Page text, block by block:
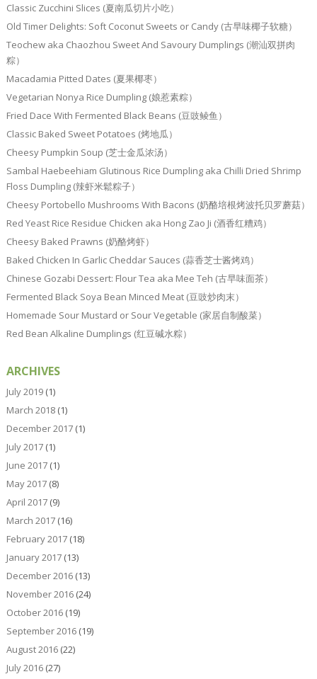
Classic Zucchini Slices (夏南瓜切片小吃）
Old Timer Delights: Soft Coconut Sweets or Candy (古早味椰子软糖）
Teochew aka Chaozhou Sweet And Savoury Dumplings (潮汕双拼肉
粽）
Macadamia Pitted Dates (夏果椰枣）
Vegetarian Nonya Rice Dumpling (娘惹素粽）
Fried Dace With Fermented Black Beans (豆豉鲮鱼）
Classic Baked Sweet Potatoes (烤地瓜）
Cheesy Pumpkin Soup (芝士金瓜浓汤）
Sambal Haebeehiam Glutinous Rice Dumpling aka Chilli Dried Shrimp
Floss Dumpling (辣虾米鬆粽子）
Cheesy Portobello Mushrooms With Bacons (奶酪培根烤波托贝罗蘑菇）
Red Yeast Rice Residue Chicken aka Hong Zao Ji (酒香红糟鸡）
Cheesy Baked Prawns (奶酪烤虾）
Baked Chicken In Garlic Cheddar Sauces (蒜香芝士酱烤鸡）
Chinese Gozabi Dessert: Flour Tea aka Mee Teh (古早味面茶）
Fermented Black Soya Bean Minced Meat (豆豉炒肉末）
Homemade Sour Mustard or Sour Vegetable (家居自制酸菜）
Red Bean Alkaline Dumplings (红豆碱水粽）
ARCHIVES
July 2019(1)
March 2018(1)
December 2017(1)
July 2017(1)
June 2017(1)
May 2017(8)
April 2017(9)
March 2017(16)
February 2017(18)
January 2017(13)
December 2016(13)
November 2016(24)
October 2016(19)
September 2016(19)
August 2016(22)
July 2016(27)